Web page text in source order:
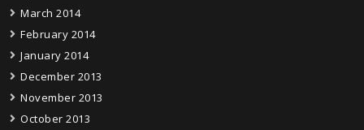
March 2014
February 2014
January 2014
December 2013
November 2013
October 2013